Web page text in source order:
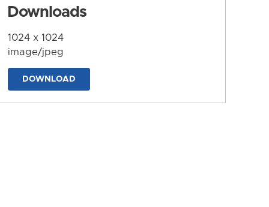
Downloads
1024 x 1024
image/jpeg
DOWNLOAD